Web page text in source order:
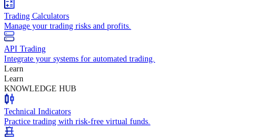
Special Reports
Expert insights on key market events.
Trading Tools
Economic Calendar
Track market-moving global events.
Trading Calculators
Manage your trading risks and profits.